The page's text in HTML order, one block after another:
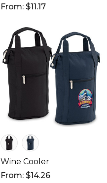
From: $11.17
Wine Cooler
From: $14.26